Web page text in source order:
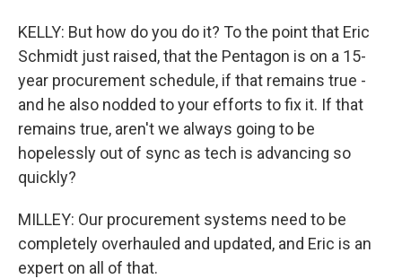
KELLY: But how do you do it? To the point that Eric
Schmidt just raised, that the Pentagon is on a 15-
year procurement schedule, if that remains true -
and he also nodded to your efforts to fix it. If that
remains true, aren't we always going to be
hopelessly out of sync as tech is advancing so
quickly?
MILLEY: Our procurement systems need to be
completely overhauled and updated, and Eric is an
expert on all of that.